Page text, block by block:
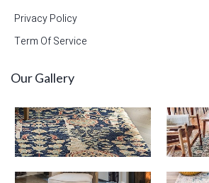
Privacy Policy
Term Of Service
Our Gallery